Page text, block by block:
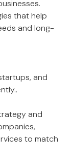
that help
and long-
and
and
to match